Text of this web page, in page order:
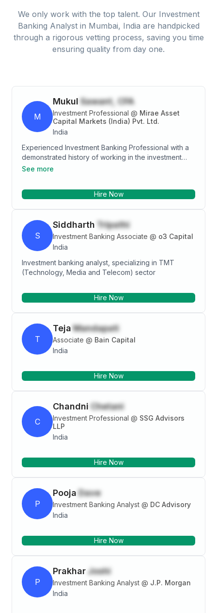
We only work with the top talent. Our Investment
Banking Analystin Mumbai, India are handpicked
through a rigorous vetting process, saving you time
ensuring quality from day one.
M
Mukul Sawant, CFA
Investment Professional @ Mirae Asset
Capital Markets (India) Pvt. Ltd.
India
Experienced Investment Banking Professional with a
demonstrated history of working in the investment
banking industry. Skilled in Corporate Finance, Equity
Finance focused in Investment banking.
See more
Hire Now
S
Siddharth Tripathi
Investment Banking Associate @ o3 Capital
India
Investment banking analyst, specializing in TMT
(Technology, Media and Telecom) sector
Hire Now
T
Teja Mandapati
Associate @ Bain Capital
India
Hire Now
C
Chandni Chetani
Investment Professional @ SSG Advisors
LLP
India
Hire Now
P
Pooja Dave
Investment Banking Analyst @ DC Advisory
India
Hire Now
P
Prakhar Joshi
Investment Banking Analyst @ J.P. Morgan
India